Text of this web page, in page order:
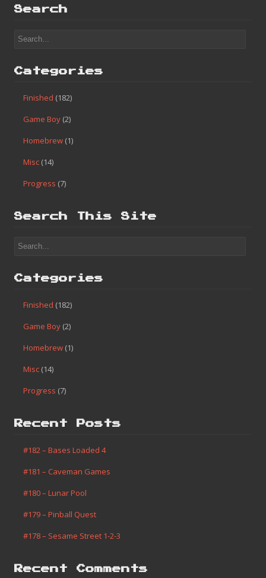
Search
Categories
Finished (182)
Game Boy (2)
Homebrew (1)
Misc (14)
Progress (7)
Search This Site
Categories
Finished (182)
Game Boy (2)
Homebrew (1)
Misc (14)
Progress (7)
Recent Posts
#182 – Bases Loaded 4
#181 – Caveman Games
#180 – Lunar Pool
#179 – Pinball Quest
#178 – Sesame Street 1-2-3
Recent Comments